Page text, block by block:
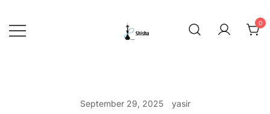
content
0
September 29, 2025 yasir